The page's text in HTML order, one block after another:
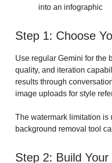
into an infographic
Step 1: Choose
Use regular Gemini for the
quality, and iteration
results through
image uploads for style
The watermark limitation is
background removal tool
Step 2: Build